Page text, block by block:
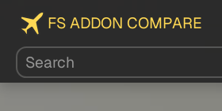
FS ADDON COMPARE